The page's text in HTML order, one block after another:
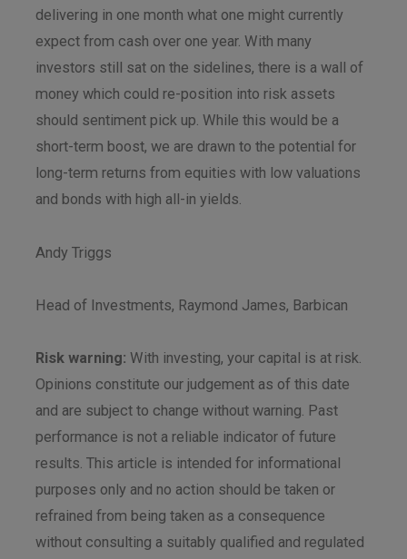
delivering in one month what one might currently
expect from cash over one year. With many
investors still sat on the sidelines, there is a wall of
money which could re-position into risk assets
should sentiment pick up. While this would be a
short-term boost, we are drawn to the potential for
long-term returns from equities with low valuations
and bonds with high all-in yields.
Andy Triggs
Head of Investments, Raymond James, Barbican
Risk warning: With investing, your capital is at risk.
Opinions constitute our judgement as of this date
and are subject to change without warning. Past
performance is not a reliable indicator of future
results. This article is intended for informational
purposes only and no action should be taken or
refrained from being taken as a consequence
without consulting a suitably qualified and regulated